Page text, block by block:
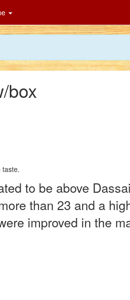
box
taste.
to be above
than 23 and a
improved in the